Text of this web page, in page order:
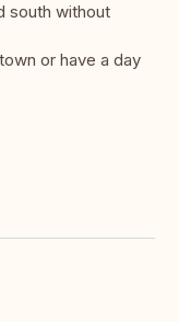
south without
or have a day